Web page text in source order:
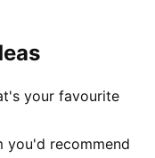
your favourite
you'd recommend